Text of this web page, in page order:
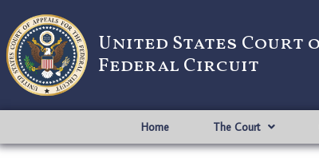
United States Court
Federal Circuit
Home The Court